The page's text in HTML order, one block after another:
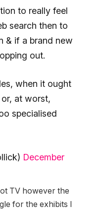
to really feel
search then to
& if a brand new
out.
when it ought
at worst,
specialised
December
TV however the
for the exhibits I